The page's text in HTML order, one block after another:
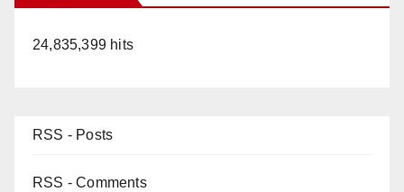
24,835,399 hits
RSS - Posts
RSS - Comments